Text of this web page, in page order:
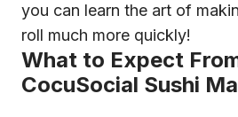
you can learn the art of
roll much more quickly!
What to Expect
CocuSocial Sushi